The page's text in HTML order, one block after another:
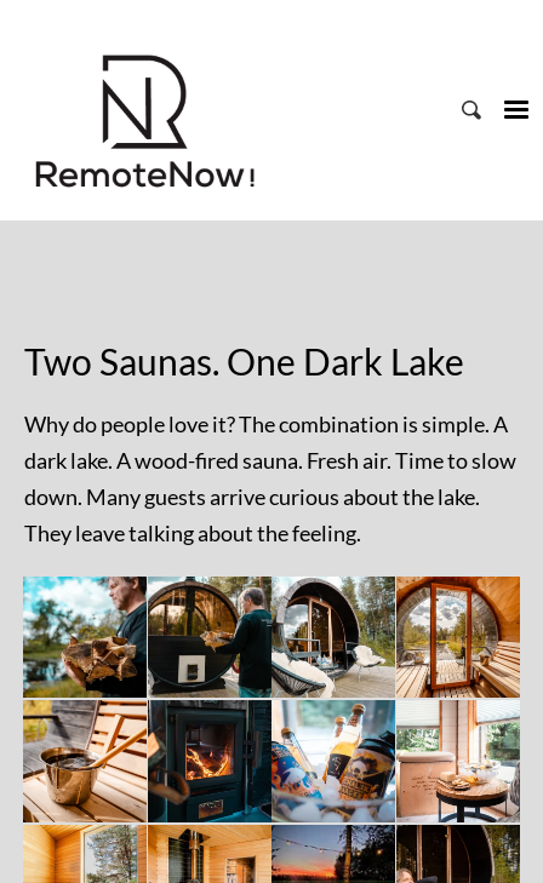
Two Saunas. One Dark Lake
Why do people love it? The combination is simple. A
dark lake. A wood-fired sauna. Fresh air. Time to slow
down. Many guests arrive curious about the lake.
They leave talking about the feeling.